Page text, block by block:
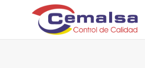
Lists